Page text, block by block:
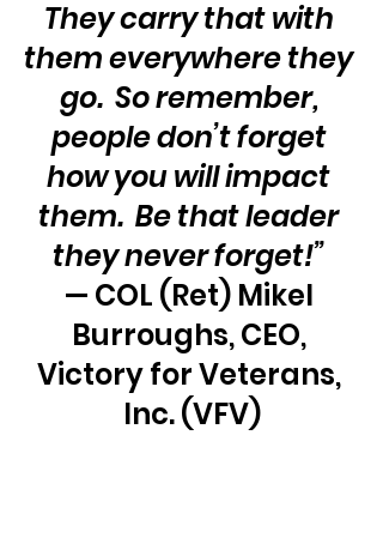
They carry that with
them everywhere they
go.  So remember,
people don’t forget
how you will impact
them.  Be that leader
they never forget!”
— COL (Ret) Mikel
Burroughs, CEO,
Victory for Veterans,
Inc. (VFV)